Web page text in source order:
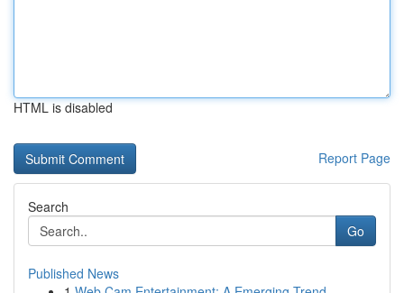
HTML is disabled
Report Page
Search
Go
Published News